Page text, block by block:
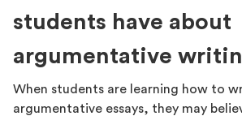
students have about
argumentative
When students are learning how to
argumentative essays, they may